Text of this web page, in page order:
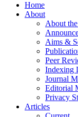
Home
About
About
Aims &
Peer
Indexing
Journal
Editorial
Privacy
Articles